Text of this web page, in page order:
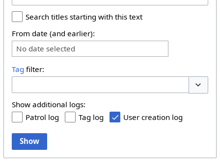
Search titles starting with this text
From date (and earlier):
No date selected
Tag filter:
Show additional logs:
Patrol log
Tag log User creation log
Show